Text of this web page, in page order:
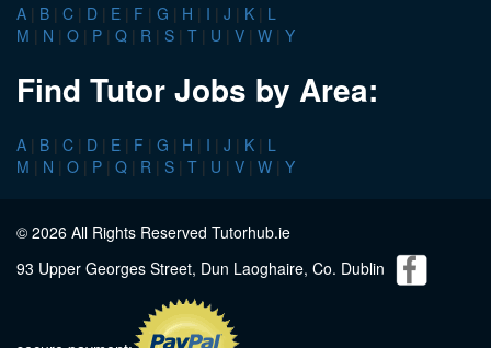
A | B | C | D | E | F | G | H | I | J | K | L
M | N | O | P | Q | R | S | T | U | V | W | Y
Find Tutor Jobs by Area:
A | B | C | D | E | F | G | H | I | J | K | L
M | N | O | P | Q | R | S | T | U | V | W | Y
© 2026 All Rights Reserved Tutorhub.ie
93 Upper Georges Street, Dun Laoghaire, Co. Dublin